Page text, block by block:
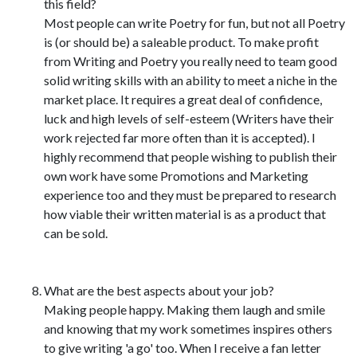
this field?
Most people can write Poetry for fun, but not all Poetry
is (or should be) a saleable product. To make profit
from Writing and Poetry you really need to team good
solid writing skills with an ability to meet a niche in the
market place. It requires a great deal of confidence,
luck and high levels of self-esteem (Writers have their
work rejected far more often than it is accepted). I
highly recommend that people wishing to publish their
own work have some Promotions and Marketing
experience too and they must be prepared to research
how viable their written material is as a product that
can be sold.
What are the best aspects about your job?
Making people happy. Making them laugh and smile
and knowing that my work sometimes inspires others
to give writing 'a go' too. When I receive a fan letter